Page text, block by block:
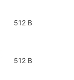
512 B
512 B